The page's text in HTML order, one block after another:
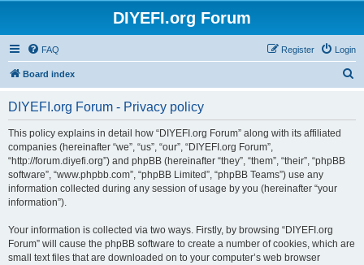
DIYEFI.org Forum
FAQ Login
Register
Board index
DIYEFI.org Forum - Privacy policy
This policy explains in detail how “DIYEFI.org Forum” along with its affiliated
companies (hereinafter “we”, “us”, “our”, “DIYEFI.org Forum”,
“http://forum.diyefi.org”) and phpBB (hereinafter “they”, “them”, “their”, “phpBB
software”, “www.phpbb.com”, “phpBB Limited”, “phpBB Teams”) use any
information collected during any session of usage by you (hereinafter “your
information”).
Your information is collected via two ways. Firstly, by browsing “DIYEFI.org
Forum” will cause the phpBB software to create a number of cookies, which are
small text files that are downloaded on to your computer’s web browser